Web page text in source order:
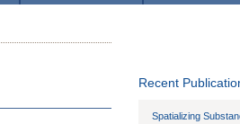
Recent
Spatializing